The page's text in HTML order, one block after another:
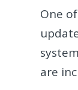
One
are